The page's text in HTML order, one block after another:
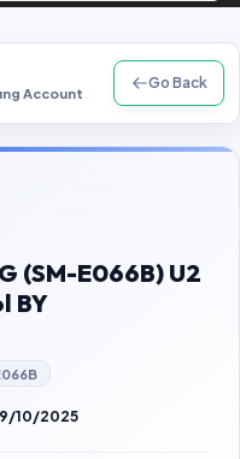
Account F Series SM-
Go Back
(SM-E066B) U2
BY
10/2025